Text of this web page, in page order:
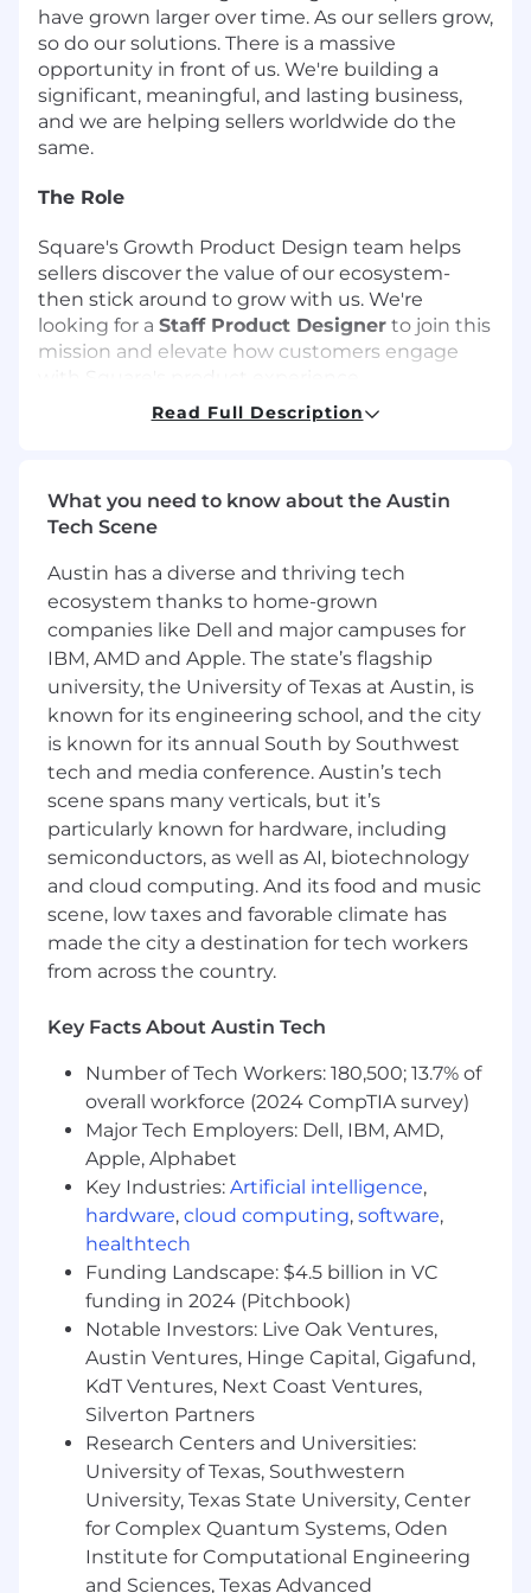
have grown larger over time. As our sellers grow,
so do our solutions. There is a massive
opportunity in front of us. We're building a
significant, meaningful, and lasting business,
and we are helping sellers worldwide do the
same.
The Role
Square's Growth Product Design team helps
sellers discover the value of our ecosystem-
then stick around to grow with us. We're
looking for a Staff Product Designer to join this
mission and elevate how customers engage
You'll be deep in the product-designing
retention. Whether helping new sellers get
started or re-engaging them with the right
outcomes.
You'll partner closely with product managers,
engineers, data scientists, and fellow designers
to shape meaningful journeys across mobile
and web. We're looking for someone who's
grounded ininteraction design , strong in
systems thinking, and comfortable owning
end-to-end solutions in complex product
environments.
We aim to build a design team that reflects the
diversity and inclusivity of the Square seller
community. We encourage candidates from all
backgrounds to apply and welcome any
personal experiences that enhance your
firsthand experience in the small business or
You Will
Design product experiences that help
sellers onboard, activate, and succeed
across Square's ecosystem-focusing on
mobile-first, high-impact touchpoints.
Collaborate with cross-functional partners
to define strategy, shape roadmaps, and
deliver end-to-end flows that increase
adoption and retention.
Use craft, curiosity, and customer insight to
simplify complexity and guide sellers to
value.
Balance quick iteration with high-quality
execution-contributing to both vision work
and shippable UI.
Elevate the work of others by giving clear,
actionable feedback and helping grow a
culture of design excellence across the
Read Full Description
What you need to know about the Austin
Tech Scene
Austin has a diverse and thriving tech
ecosystem thanks to home-grown
companies like Dell and major campuses for
IBM, AMD and Apple. The state’s flagship
university, the University of Texas at Austin, is
known for its engineering school, and the city
is known for its annual South by Southwest
tech and media conference. Austin’s tech
scene spans many verticals, but it’s
particularly known for hardware, including
semiconductors, as well as AI, biotechnology
and cloud computing. And its food and music
scene, low taxes and favorable climate has
made the city a destination for tech workers
from across the country.
Key Facts About Austin Tech
Number of Tech Workers: 180,500; 13.7% of
overall workforce (2024 CompTIA survey)
Major Tech Employers: Dell, IBM, AMD,
Apple, Alphabet
Key Industries: Artificial intelligence,
hardware, cloud computing, software,
healthtech
Funding Landscape: $4.5 billion in VC
funding in 2024 (Pitchbook)
Notable Investors: Live Oak Ventures,
Austin Ventures, Hinge Capital, Gigafund,
KdT Ventures, Next Coast Ventures,
Silverton Partners
Research Centers and Universities:
University of Texas, Southwestern
University, Texas State University, Center
for Complex Quantum Systems, Oden
Institute for Computational Engineering
and Sciences, Texas Advanced